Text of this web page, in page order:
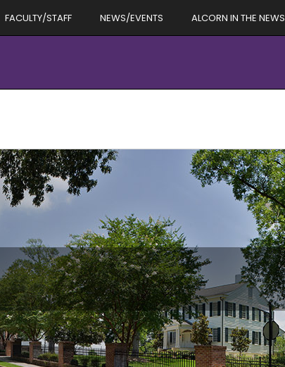
FACULTY/STAFF NEWS/EVENTS ALCORN IN THE NEWS